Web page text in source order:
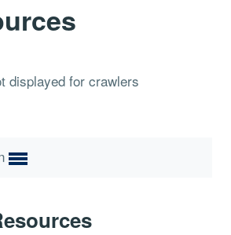
displayed for crawlers